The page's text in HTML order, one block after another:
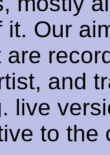
it. Our
and
live
to the